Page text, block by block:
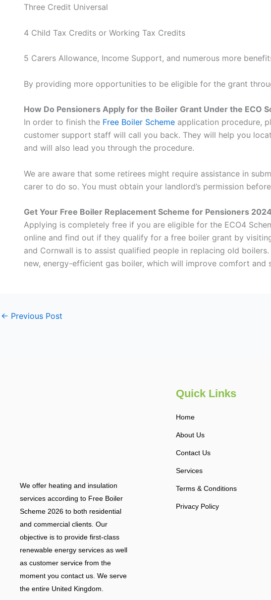
Three Credit Universal
4 Child Tax Credits or Working Tax Credits
5 Carers Allowance, Income Support, and numerous more
By providing more opportunities to be eligible for the grant
How Do Pensioners Apply for the Boiler Grant Under the ECO
In order to finish the Free Boiler Scheme application procedure,
customer support staff will call you back. They will help you
and will also lead you through the procedure.
We are aware that some retirees might require assistance in
carer to do so. You must obtain your landlord’s permission
Get Your Free Boiler Replacement Scheme for Pensioners 2024
Applying is completely free if you are eligible for the ECO4
online and find out if they qualify for a free boiler grant by
and Cornwall is to assist qualified people in replacing old
new, energy-efficient gas boiler, which will improve comfort and
← Previous Post
We offer heating and insulation
services according to Free Boiler
Scheme 2026 to both residential
and commercial clients. Our
objective is to provide first-class
renewable energy services as well
as customer service from the
moment you contact us. We serve
the entire United Kingdom.
Quick Links
Home
About Us
Contact Us
Services
Terms & Conditions
Privacy Policy